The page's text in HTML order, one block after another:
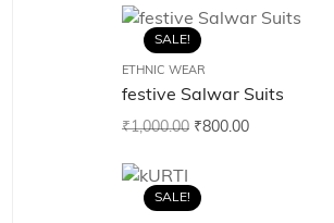
SALE!
ETHNIC WEAR
festive Salwar Suits
₹1,000.00 ₹800.00
SALE!